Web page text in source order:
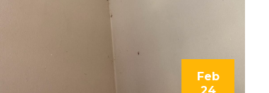
Feb
24